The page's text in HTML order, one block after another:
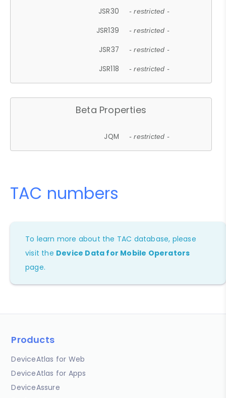
JSR30 - restricted -
JSR139 - restricted -
JSR37 - restricted -
JSR118 - restricted -
Beta Properties
JQM - restricted -
TAC numbers
To learn more about the TAC database, please
visit the Device Data for Mobile Operators
page.
Products
DeviceAtlas for Web
DeviceAtlas for Apps
DeviceAssure